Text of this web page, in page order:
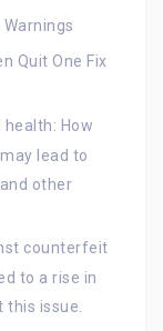
Quit One Fix
How
lead to
other
counterfeit
to a rise in
issue.